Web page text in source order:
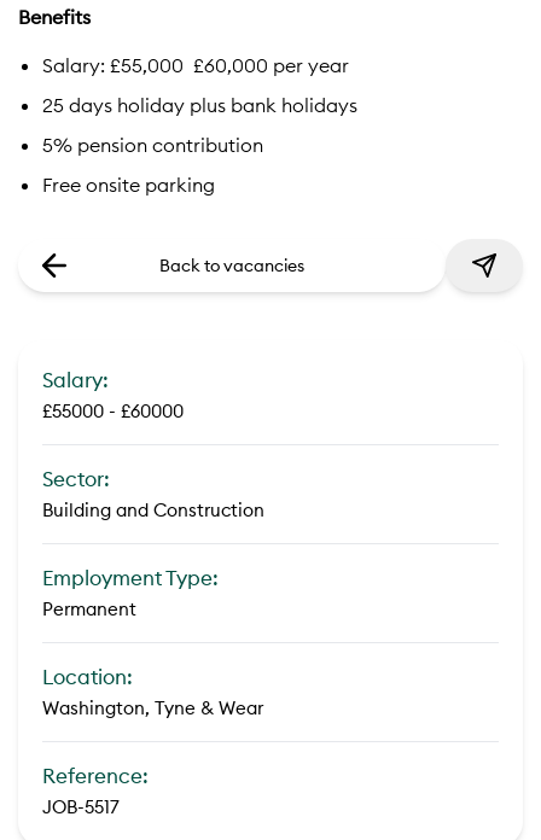
Benefits
Salary: £55,000  £60,000 per year
25 days holiday plus bank holidays
5% pension contribution
Free onsite parking
Back to vacancies
Salary:
£55000 - £60000
Sector:
Building and Construction
Employment Type:
Permanent
Location:
Washington, Tyne & Wear
Reference:
JOB-5517